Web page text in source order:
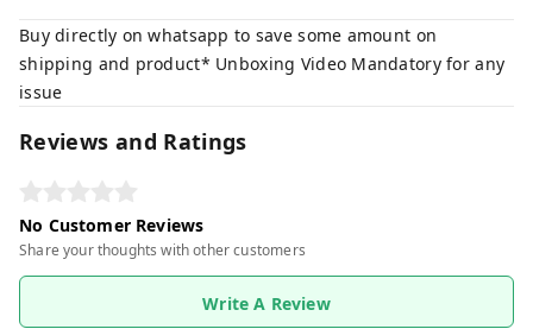
Buy directly on whatsapp to save some amount on
shipping and product* Unboxing Video Mandatory for any
issue
Reviews and Ratings
No Customer Reviews
Share your thoughts with other customers
Write A Review